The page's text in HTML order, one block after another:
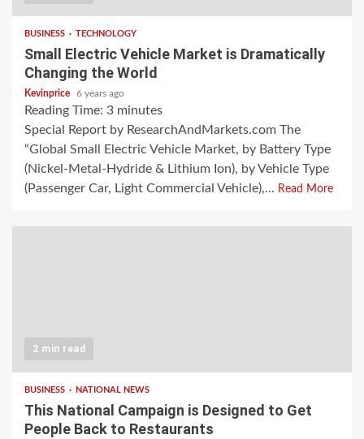
BUSINESS TECHNOLOGY
Small Electric Vehicle Market is Dramatically
Changing the World
Kevinprice 6 years ago
Reading Time: 3 minutes
Special Report by ResearchAndMarkets.com The
“Global Small Electric Vehicle Market, by Battery Type
(Nickel-Metal-Hydride & Lithium Ion), by Vehicle Type
(Passenger Car, Light Commercial Vehicle),... Read More
2 min read
BUSINESS NATIONAL NEWS
This National Campaign is Designed to Get
People Back to Restaurants